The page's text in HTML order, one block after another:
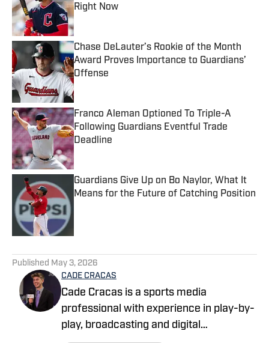
Right Now
Published by on Invalid Date
Chase DeLauter’s Rookie of the Month
Award Proves Importance to Guardians’
Offense
Published by on Invalid Date
Franco Aleman Optioned To Triple-A
Following Guardians Eventful Trade
Deadline
Published by on Invalid Date
Guardians Give Up on Bo Naylor, What It
Means for the Future of Catching Position
Published May 3, 2026
CADE CRACAS
Cade Cracas is a sports media
professional with experience in play-by-
play, broadcasting and digital